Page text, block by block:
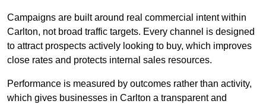
Campaigns are built around real commercial intent within
Carlton, not broad traffic targets. Every channel is designed
to attract prospects actively looking to buy, which improves
close rates and protects internal sales resources.
Performance is measured by outcomes rather than activity,
which gives businesses in Carlton a transparent and